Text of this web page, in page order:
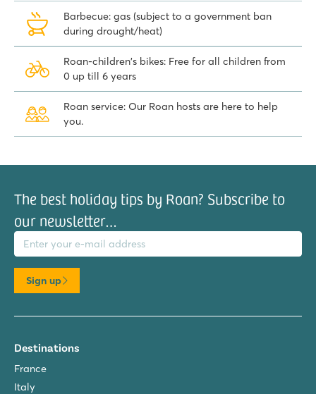
Barbecue: gas (subject to a government ban
during drought/heat)
Roan-children's bikes: Free for all children from
0 up till 6 years
Roan service: Our Roan hosts are here to help
you.
The best holiday tips by Roan? Subscribe to
our newsletter…
address
Sign up
Destinations
France
Italy